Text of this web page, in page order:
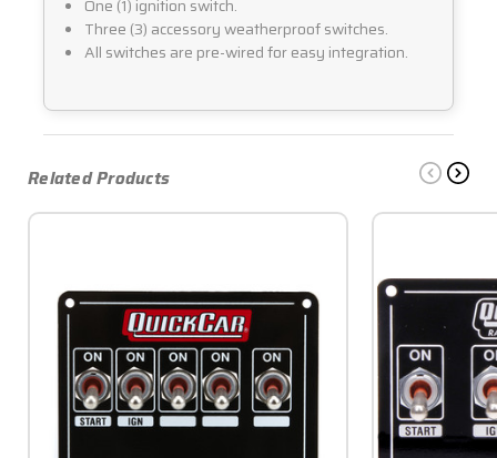
One (1) ignition switch.
Three (3) accessory weatherproof switches.
All switches are pre-wired for easy integration.
Related Products